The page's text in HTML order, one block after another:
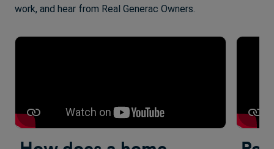
work, and hear from Real Generac Owners.